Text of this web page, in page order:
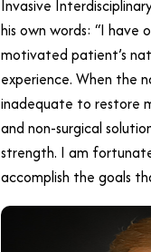
Invasive
his own words: “I have
motivated patient’s
experience. When the
inadequate to restore
and non-surgical
strength. I am
accomplish the goals